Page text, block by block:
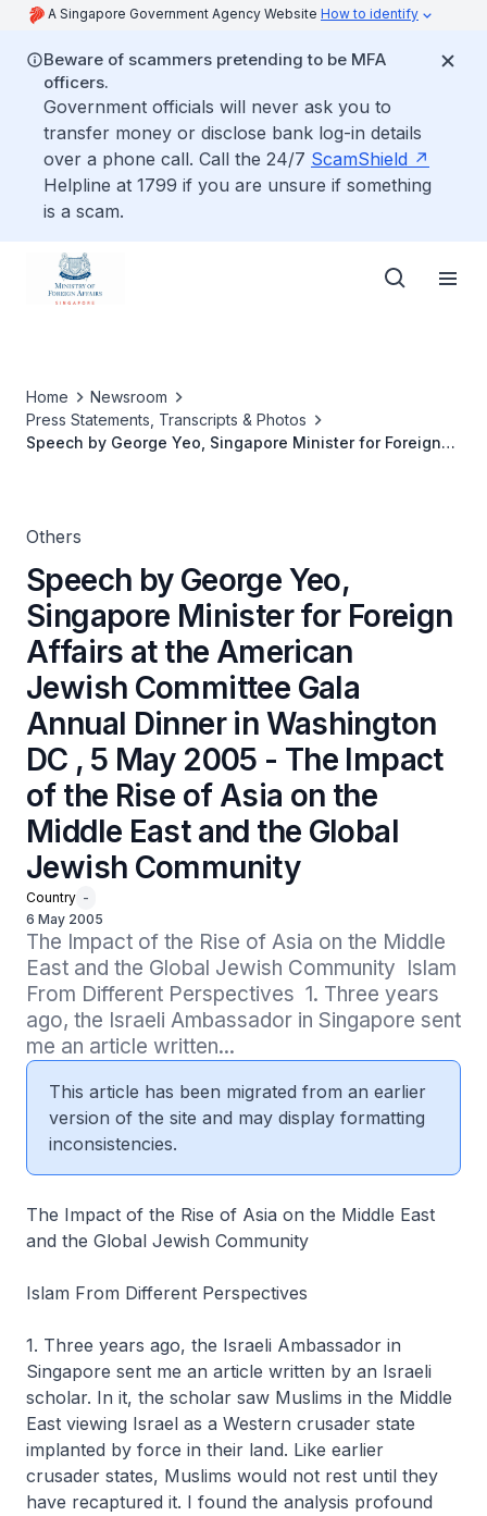
A Singapore Government Agency Website How to identify
Beware of scammers pretending to be MFA
officers.
Government officials will never ask you to
transfer money or disclose bank log-in details
over a phone call. Call the 24/7 ScamShield
Helpline at 1799 if you are unsure if something
is a scam.
Home
Newsroom
Press Statements, Transcripts & Photos
Speech by George Yeo, Singapore Minister for Foreign
Jewish Community
Others
Speech by George Yeo,
Singapore Minister for Foreign
Affairs at the American
Jewish Committee Gala
Annual Dinner in Washington
DC , 5 May 2005 - The Impact
of the Rise of Asia on the
Middle East and the Global
Jewish Community
Country -
6 May 2005
The Impact of the Rise of Asia on the Middle
East and the Global Jewish Community  Islam
From Different Perspectives  1. Three years
ago, the Israeli Ambassador in Singapore sent
me an article written...
This article has been migrated from an earlier
version of the site and may display formatting
inconsistencies.
The Impact of the Rise of Asia on the Middle East
and the Global Jewish Community
Islam From Different Perspectives
1. Three years ago, the Israeli Ambassador in
Singapore sent me an article written by an Israeli
scholar. In it, the scholar saw Muslims in the Middle
East viewing Israel as a Western crusader state
implanted by force in their land. Like earlier
crusader states, Muslims would not rest until they
have recaptured it. I found the analysis profound